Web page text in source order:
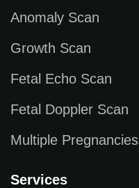
Anomaly Scan
Growth Scan
Fetal Echo Scan
Fetal Doppler Scan
Multiple Pregnancies
Services